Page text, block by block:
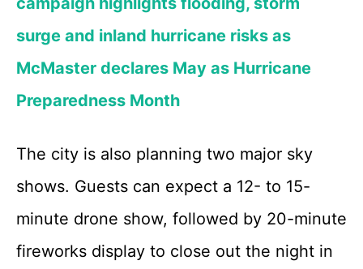
surge and inland hurricane risks as
McMaster declares May as Hurricane
Preparedness Month
The city is also planning two major sky
shows. Guests can expect a 12- to 15-
minute drone show, followed by 20-minute
fireworks display to close out the night in